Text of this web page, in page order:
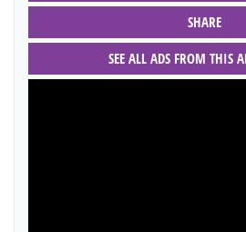
SHARE
SEE ALL ADS FROM THIS